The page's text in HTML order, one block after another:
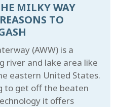
MILKY WAY
TO
(AWW) is a
river and lake area like
eastern United States.
to get off the beaten
it offers